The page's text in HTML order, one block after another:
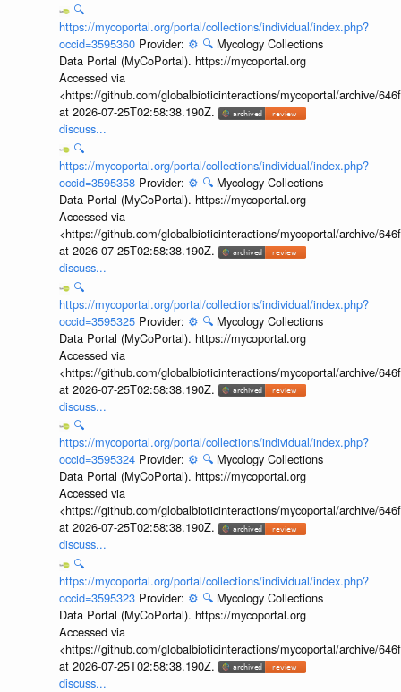
🔍
https://mycoportal.org/portal/collections/individual/index.php?
occid=3595360 Provider: ⚙️ 🔍 Mycology Collections
Data Portal (MyCoPortal). https://mycoportal.org
Accessed via
<https://github.com/globalbioticinteractions/mycoportal/archive/
at 2026-07-25T02:58:38.190Z.
discuss...
🔍
https://mycoportal.org/portal/collections/individual/index.php?
occid=3595358 Provider: ⚙️ 🔍 Mycology Collections
Data Portal (MyCoPortal). https://mycoportal.org
Accessed via
<https://github.com/globalbioticinteractions/mycoportal/archive/
at 2026-07-25T02:58:38.190Z.
discuss...
🔍
https://mycoportal.org/portal/collections/individual/index.php?
occid=3595325 Provider: ⚙️ 🔍 Mycology Collections
Data Portal (MyCoPortal). https://mycoportal.org
Accessed via
<https://github.com/globalbioticinteractions/mycoportal/archive/
at 2026-07-25T02:58:38.190Z.
discuss...
🔍
https://mycoportal.org/portal/collections/individual/index.php?
occid=3595324 Provider: ⚙️ 🔍 Mycology Collections
Data Portal (MyCoPortal). https://mycoportal.org
Accessed via
<https://github.com/globalbioticinteractions/mycoportal/archive/
at 2026-07-25T02:58:38.190Z.
discuss...
🔍
https://mycoportal.org/portal/collections/individual/index.php?
occid=3595323 Provider: ⚙️ 🔍 Mycology Collections
Data Portal (MyCoPortal). https://mycoportal.org
Accessed via
<https://github.com/globalbioticinteractions/mycoportal/archive/
at 2026-07-25T02:58:38.190Z.
discuss...